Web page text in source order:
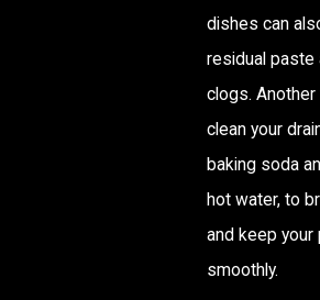
dishes can
residual paste
clogs.
clean your
baking soda
hot water, to
and keep
smoothly.